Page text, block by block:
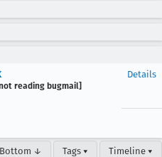
reading bugmail]
Details
Bottom ↓ Tags ▾ Timeline ▾